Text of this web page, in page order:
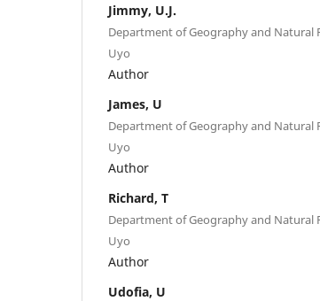
Jimmy, U.J.
Department of Geography and Natural
Uyo
Author
James, U
Department of Geography and Natural
Uyo
Author
Richard, T
Department of Geography and Natural
Uyo
Author
Udofia, U